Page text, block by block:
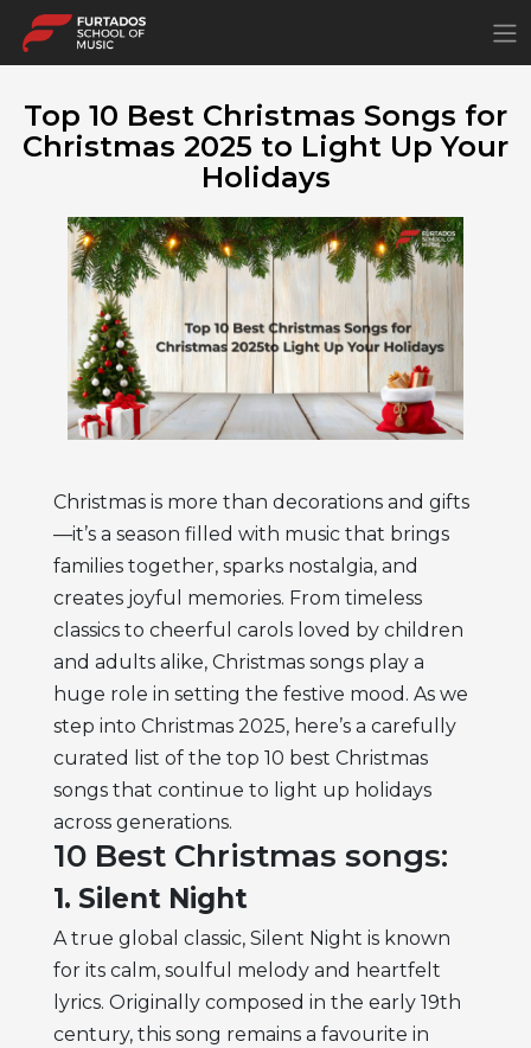
Top 10 Best Christmas Songs for
Christmas 2025 to Light Up Your
Holidays
Christmas is more than decorations and gifts
—it’s a season filled with music that brings
families together, sparks nostalgia, and
creates joyful memories. From timeless
classics to cheerful carols loved by children
and adults alike, Christmas songs play a
huge role in setting the festive mood. As we
step into Christmas 2025, here’s a carefully
curated list of the top 10 best Christmas
songs that continue to light up holidays
across generations.
10 Best Christmas songs:
1. Silent Night
A true global classic, Silent Night is known
for its calm, soulful melody and heartfelt
lyrics. Originally composed in the early 19th
century, this song remains a favourite in